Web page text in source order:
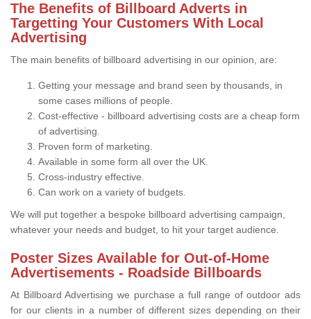
The Benefits of Billboard Adverts in
Targetting Your Customers With Local
Advertising
The main benefits of billboard advertising in our opinion, are:
Getting your message and brand seen by thousands, in
some cases millions of people.
Cost-effective - billboard advertising costs are a cheap form
of advertising.
Proven form of marketing.
Available in some form all over the UK.
Cross-industry effective.
Can work on a variety of budgets.
We will put together a bespoke billboard advertising campaign,
whatever your needs and budget, to hit your target audience.
Poster Sizes Available for Out-of-Home
Advertisements - Roadside Billboards
At Billboard Advertising we purchase a full range of outdoor ads
for our clients in a number of different sizes depending on their